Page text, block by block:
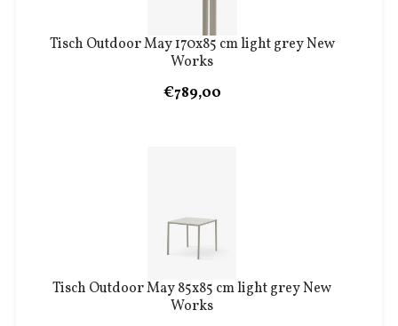
Tisch Outdoor May 170x85 cm light grey New
Works
€789,00
Tisch Outdoor May 85x85 cm light grey New
Works